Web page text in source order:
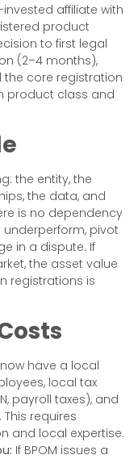
affiliate with
product
to first legal
(2–4 months),
the core registration
product class and
the entity, the
the data, and
is no dependency
pivot
in a dispute. If
the asset value
registrations is
have a local
local tax
payroll taxes), and
requires
and local expertise.
If BPOM issues a